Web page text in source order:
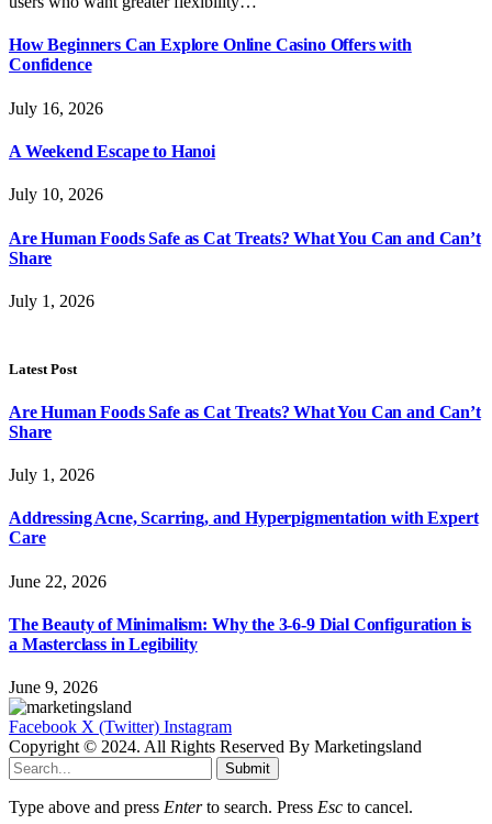
How Beginners Can Explore Online Casino Offers with
Confidence
July 16, 2026
A Weekend Escape to Hanoi
July 10, 2026
Are Human Foods Safe as Cat Treats? What You Can and Can’t
Share
July 1, 2026
Latest Post
Are Human Foods Safe as Cat Treats? What You Can and Can’t
Share
July 1, 2026
Addressing Acne, Scarring, and Hyperpigmentation with Expert
Care
June 22, 2026
The Beauty of Minimalism: Why the 3-6-9 Dial Configuration is
a Masterclass in Legibility
June 9, 2026
Facebook X (Twitter) Instagram
Copyright © 2024. All Rights Reserved By Marketingsland
Submit
Type above and press Enterto search. Press Esc to cancel.